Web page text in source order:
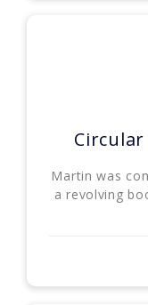
Circular
Martin was
a revolving